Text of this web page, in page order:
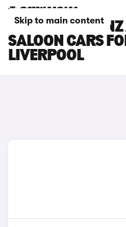
Skip to main content
MERCEDES-
SALOON CARS
LIVERPOOL